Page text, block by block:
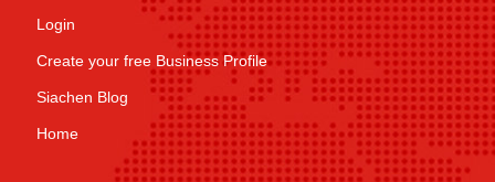
Login
Create your free Business Profile
Siachen Blog
Home